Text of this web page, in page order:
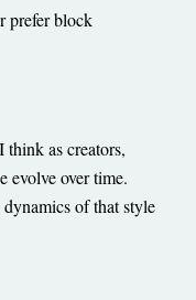
prefer block
as creators,
evolve over time.
of that style